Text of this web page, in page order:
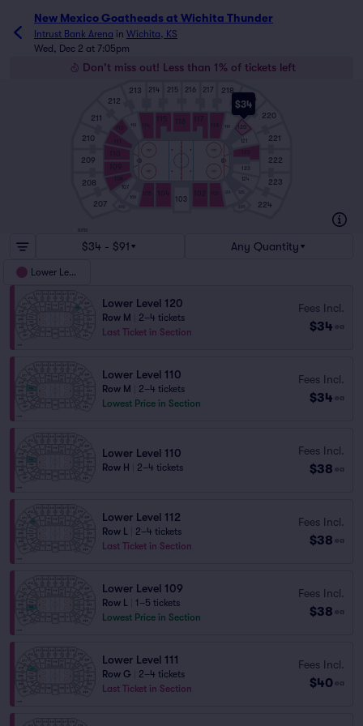
New Mexico Goatheads at Wichita Thunder
Intrust Bank Arena in Wichita, KS
Wed, Dec 2 at 7:05pm
Don't miss out! Less than 1% of tickets left
$34
213 214 215 216 217
218
219
212
211 220
119
118
117
116
115
114
112
111
110
109
210
209
208 108
207
107
106 104
103
102 125
224
124 223
222
221
123
121
120
$34 - $91 Any Quantity
Lower Level
Lower Level 120
Row M
2–4 tickets
Last Ticket in Section
Fees Incl.
$34 ea
Lower Level 110
Row M
2–4 tickets
Lowest Price in Section
Fees Incl.
$34 ea
Lower Level 110
Row H 2–4 tickets
Fees Incl.
$38 ea
Lower Level 112
Row L
2–4 tickets
Last Ticket in Section
Fees Incl.
$38 ea
Lower Level 109
Row L
1–5 tickets
Lowest Price in Section
Fees Incl.
$38 ea
Lower Level 111
Row G
2–4 tickets
Last Ticket in Section
Fees Incl.
$40 ea